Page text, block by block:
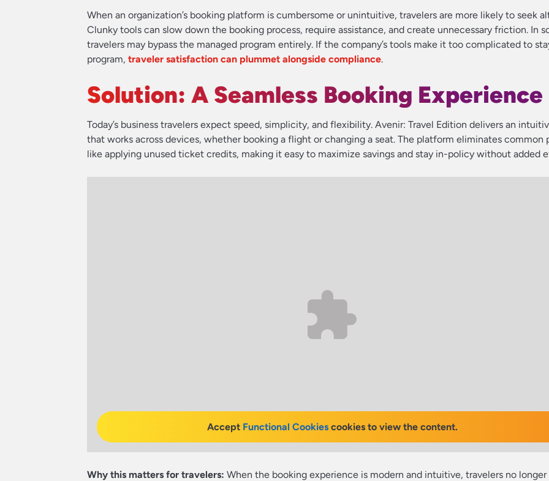
When an organization’s booking platform is cumbersome or unintuitive, travelers are more likely to seek
Clunky tools can slow down the booking process, require assistance, and create unnecessary friction. In
travelers may bypass the managed program entirely. If the company’s tools make it too complicated to
program, traveler satisfaction can plummet alongside compliance.
Solution: A Seamless Booking Experience
Today’s business travelers expect speed, simplicity, and flexibility. Avenir: Travel Edition delivers an
that works across devices, whether booking a flight or changing a seat. The platform eliminates common
like applying unused ticket credits, making it easy to maximize savings and stay in-policy without added
Accept Functional Cookiescookies to view the content.
Why this matters for travelers: When the booking experience is modern and intuitive, travelers no